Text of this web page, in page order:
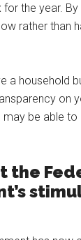
the year. By
rather than
a household
on
may be able
the